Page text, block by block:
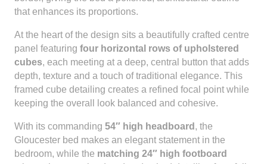
that enhances its proportions.
At the heart of the design sits a beautifully crafted centre
panel featuring four horizontal rows of upholstered
cubes, each meeting at a deep, central button that adds
depth, texture and a touch of traditional elegance. This
framed cube detailing creates a refined focal point while
keeping the overall look balanced and cohesive.
With its commanding 54″ high headboard , the
Gloucester bed makes an elegant statement in the
bedroom, while the matching 24″ high footboard